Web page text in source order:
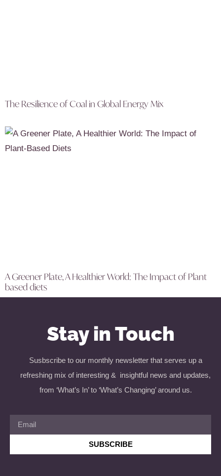
The Resilience of Coal in Global Energy Mix
A Greener Plate, A Healthier World: The Impact of Plant
based diets
Stay in Touch
Susbscribe to our monthly newsletter that serves up a
refreshing mix of interesting & insightful news and updates,
from ‘What’s In’ to ‘What’s Changing’ around us.
SUBSCRIBE